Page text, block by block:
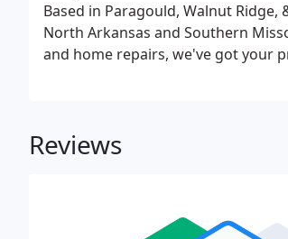
Based in Paragould, Walnut
North Arkansas and Southern
and home repairs, we've got your
Reviews